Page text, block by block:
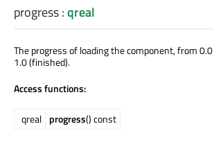
progress:qreal
The progress of loading the component, from
1.0 (finished).
Access functions:
qreal progress() const